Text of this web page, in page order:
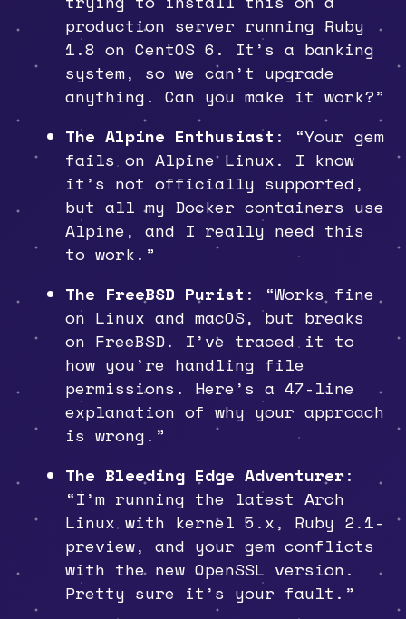
production server running Ruby
1.8 on CentOS 6. It’s a banking
system, so we can’t upgrade
anything. Can you make it work?”
The Alpine Enthusiast : “Your gem
fails on Alpine Linux. I know
it’s not officially supported,
but all my Docker containers use
Alpine, and I really need this
to work.”
The FreeBSD Purist : “Works fine
on Linux and macOS, but breaks
on FreeBSD. I’ve traced it to
how you’re handling file
permissions. Here’s a 47-line
explanation of why your approach
is wrong.”
The Bleeding Edge Adventurer:
“I’m running the latest Arch
Linux with kernel 5.x, Ruby 2.1-
preview, and your gem conflicts
with the new OpenSSL version.
Pretty sure it’s your fault.”